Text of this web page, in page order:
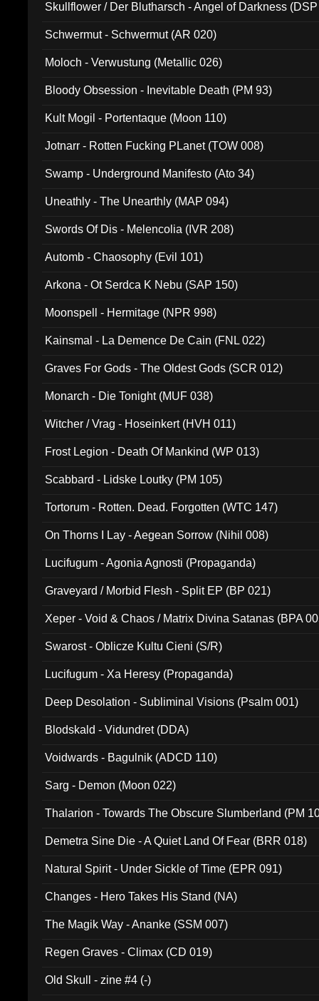
Skullflower / Der Blutharsch - Angel of Darkness
Schwermut - Schwermut (AR 020)
Moloch - Verwustung (Metallic 026)
Bloody Obsession - Inevitable Death (PM 93)
Kult Mogil - Portentaque (Moon 110)
Jotnarr - Rotten Fucking PLanet (TOW 008)
Swamp - Underground Manifesto (Ato 34)
Uneathly - The Unearthly (MAP 094)
Swords Of Dis - Melencolia (IVR 208)
Automb - Chaosophy (Evil 101)
Arkona - Ot Serdca K Nebu (SAP 150)
Moonspell - Hermitage (NPR 998)
Kainsmal - La Demence De Cain (FNL 022)
Graves For Gods - The Oldest Gods (SCR 012)
Monarch - Die Tonight (MUF 038)
Witcher / Vrag - Hoseinkert (HVH 011)
Frost Legion - Death Of Mankind (WP 013)
Scabbard - Lidske Loutky (PM 105)
Tortorum - Rotten. Dead. Forgotten (WTC 147)
On Thorns I Lay - Aegean Sorrow (Nihil 008)
Lucifugum - Agonia Agnosti (Propaganda)
Graveyard / Morbid Flesh - Split EP (BP 021)
Xeper - Void & Chaos / Matrix Divina Satanas (BPA
Swarost - Oblicze Kultu Cieni (S/R)
Lucifugum - Xa Heresy (Propaganda)
Deep Desolation - Subliminal Visions (Psalm 001)
Blodskald - Vidundret (DDA)
Voidwards - Bagulnik (ADCD 110)
Sarg - Demon (Moon 022)
Thalarion - Towards The Obscure Slumberland (PM
Demetra Sine Die - A Quiet Land Of Fear (BRR 018)
Natural Spirit - Under Sickle of Time (EPR 091)
Changes - Hero Takes His Stand (NA)
The Magik Way - Ananke (SSM 007)
Regen Graves - Climax (CD 019)
Old Skull - zine #4 (-)